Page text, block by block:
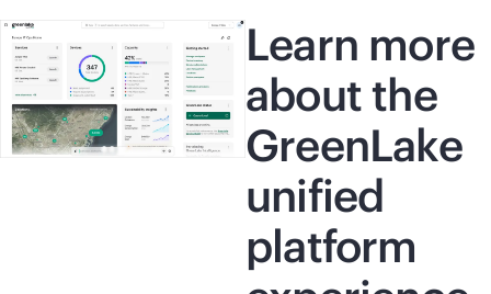
Learn more
about the
GreenLake
unified
platform